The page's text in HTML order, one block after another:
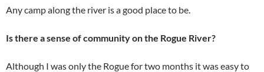
Any camp along the river is a good place to be.
Is there a sense of community on the Rogue River?
Although I was only the Rogue for two months it was easy to